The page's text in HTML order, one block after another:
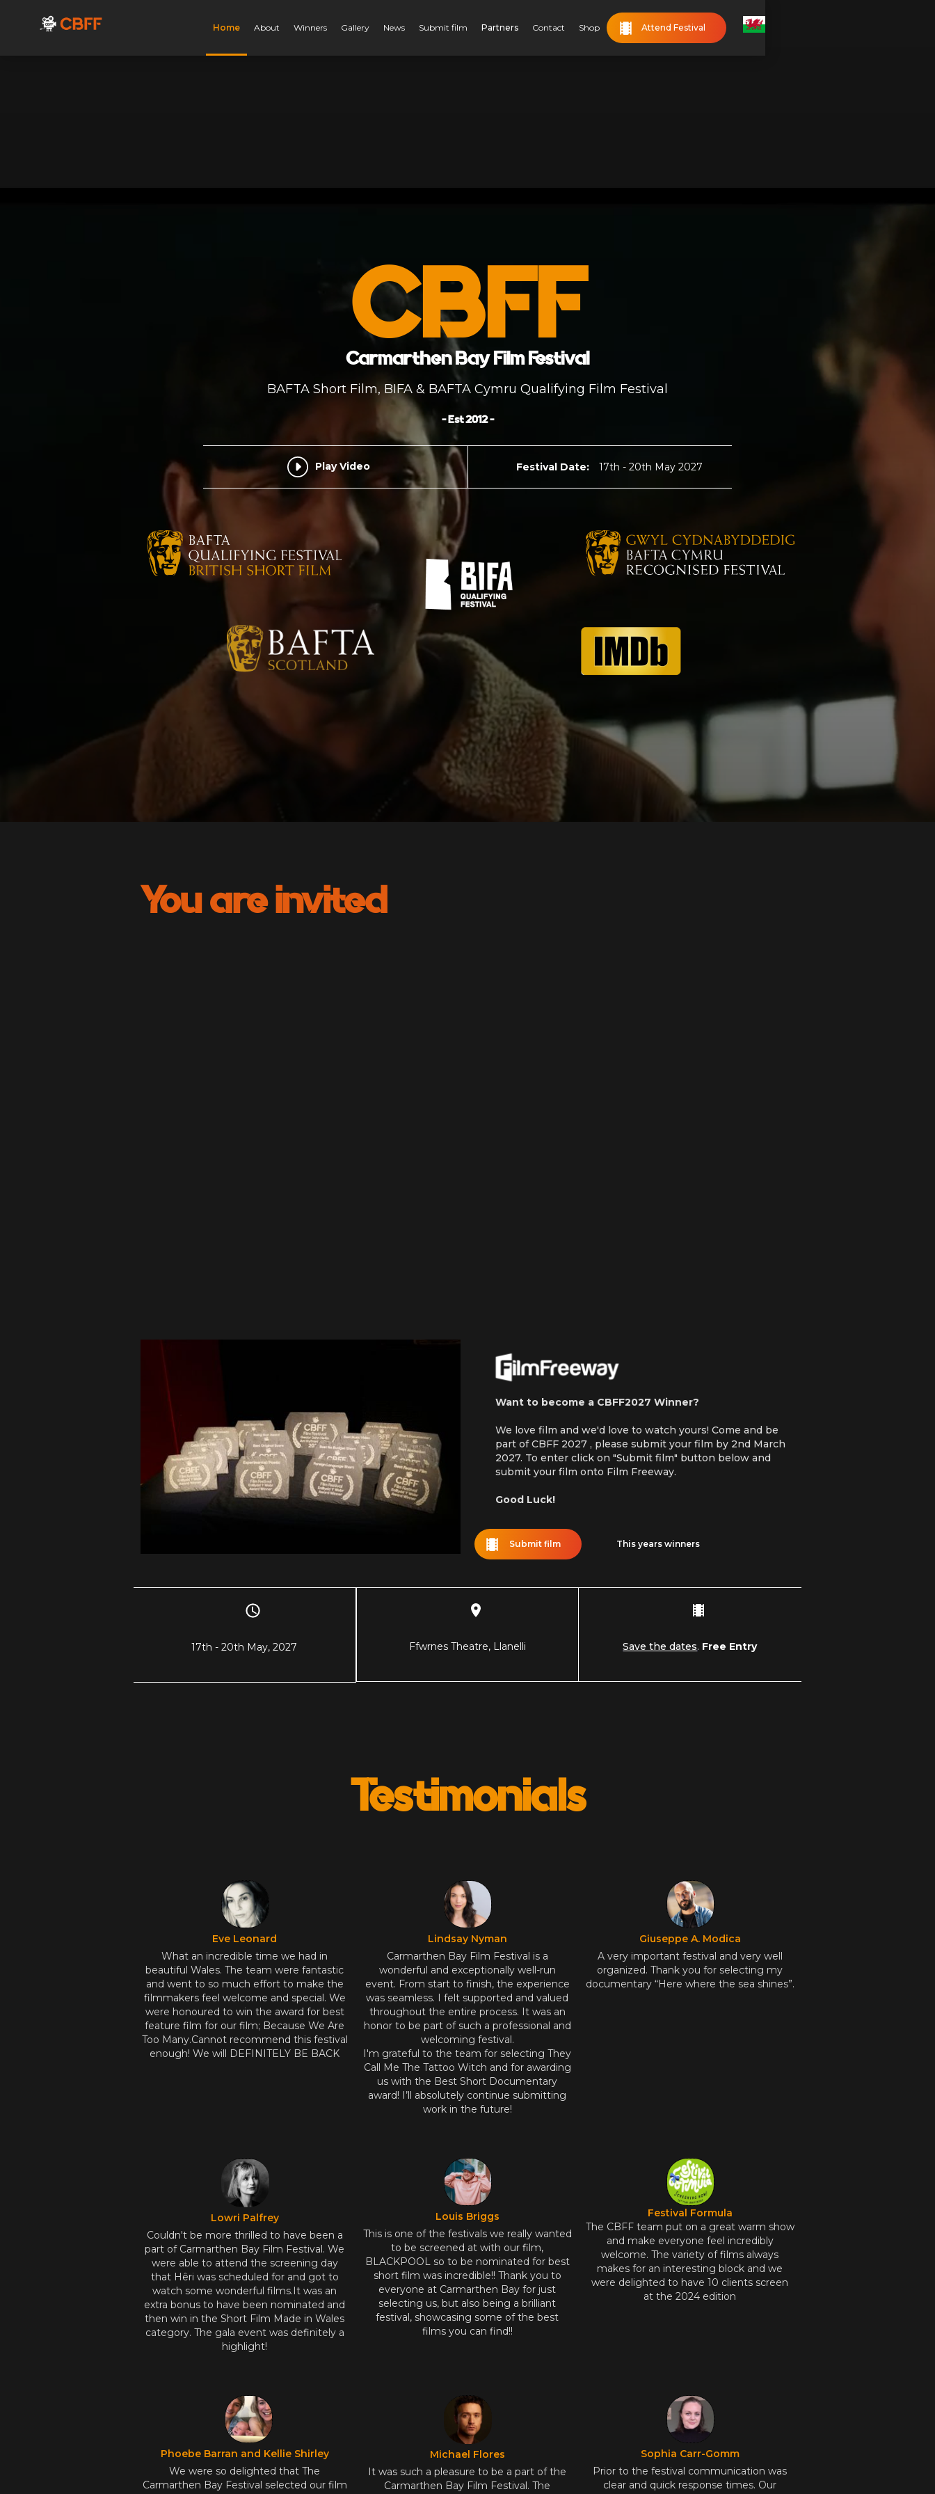
Home About Winners Gallery News Submit film Partners Contact Shop Attend Festival
CBFF
Carmarthen Bay Film Festival
BAFTA Short Film, BIFA & BAFTA Cymru Qualifying Film Festival
- Est 2012 -
Play Video Festival Date: 17th - 20th May 2027
You are invited
Want to become a CBFF2027 Winner?
We love film and we'd love to watch yours! Come and be
part of CBFF 2027 , please submit your film by 2nd March
2027. To enter click on "Submit film" button below and
submit your film onto Film Freeway.
Good Luck!
Submit film This years winners
17th - 20th May, 2027 Ffwrnes Theatre, Llanelli Save the dates. Free Entry
Testimonials
Eve Leonard
What an incredible time we had in
beautiful Wales. The team were fantastic
and went to so much effort to make the
filmmakers feel welcome and special. We
were honoured to win the award for best
feature film for our film; Because We Are
Too Many.Cannot recommend this festival
enough! We will DEFINITELY BE BACK
Lindsay Nyman
Carmarthen Bay Film Festival is a
wonderful and exceptionally well-run
event. From start to finish, the experience
was seamless. I felt supported and valued
throughout the entire process. It was an
honor to be part of such a professional and
welcoming festival.
I'm grateful to the team for selecting They
Call Me The Tattoo Witch and for awarding
us with the Best Short Documentary
award! I’ll absolutely continue submitting
work in the future!
Giuseppe A. Modica
A very important festival and very well
organized. Thank you for selecting my
documentary “Here where the sea shines”.
Lowri Palfrey
Couldn't be more thrilled to have been a
part of Carmarthen Bay Film Festival. We
were able to attend the screening day
that Hêri was scheduled for and got to
watch some wonderful films.It was an
extra bonus to have been nominated and
then win in the Short Film Made in Wales
category. The gala event was definitely a
highlight!
Louis Briggs
This is one of the festivals we really wanted
to be screened at with our film,
BLACKPOOL so to be nominated for best
short film was incredible!! Thank you to
everyone at Carmarthen Bay for just
selecting us, but also being a brilliant
festival, showcasing some of the best
films you can find!!
Festival Formula
The CBFF team put on a great warm show
and make everyone feel incredibly
welcome. The variety of films always
makes for an interesting block and we
were delighted to have 10 clients screen
at the 2024 edition
Phoebe Barran and Kellie Shirley
We were so delighted that The
Carmarthen Bay Festival selected our film
Michael Flores
It was such a pleasure to be a part of the
Carmarthen Bay Film Festival. The
Sophia Carr-Gomm
Prior to the festival communication was
clear and quick response times. Our